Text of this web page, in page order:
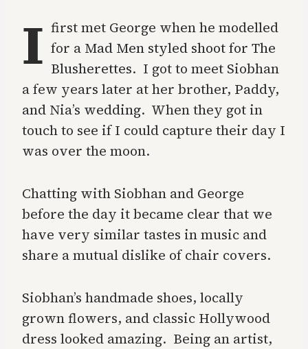
I first met George when he modelled
for a Mad Men styled shoot for The
Blusherettes. I got to meet Siobhan
a few years later at her brother, Paddy,
and Nia’s wedding. When they got in
touch to see if I could capture their day I
was over the moon.
Chatting with Siobhan and George
before the day it became clear that we
have very similar tastes in music and
share a mutual dislike of chair covers.
Siobhan’s handmade shoes, locally
grown flowers, and classic Hollywood
dress looked amazing. Being an artist,